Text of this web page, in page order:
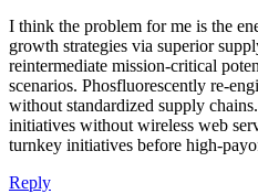
I think the problem for me is the
growth strategies via superior
reintermediate mission-critical
scenarios. Phosfluorescently re-
without standardized supply
initiatives without wireless web
turnkey initiatives before high-
Reply